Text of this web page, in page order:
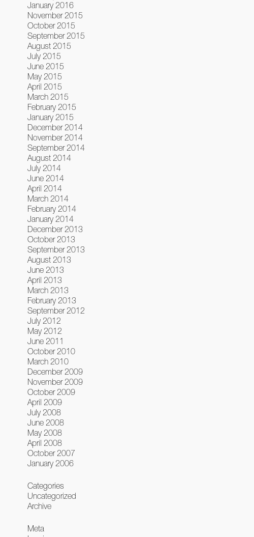
January 2016
November 2015
October 2015
September 2015
August 2015
July 2015
June 2015
May 2015
April 2015
March 2015
February 2015
January 2015
December 2014
November 2014
September 2014
August 2014
July 2014
June 2014
April 2014
March 2014
February 2014
January 2014
December 2013
October 2013
September 2013
August 2013
June 2013
April 2013
March 2013
February 2013
September 2012
July 2012
May 2012
June 2011
October 2010
March 2010
December 2009
November 2009
October 2009
April 2009
July 2008
June 2008
May 2008
April 2008
October 2007
January 2006
Categories
Uncategorized
Archive
Meta